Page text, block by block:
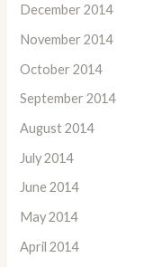
December 2014
November 2014
October 2014
September 2014
August 2014
July 2014
June 2014
May 2014
April 2014